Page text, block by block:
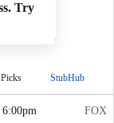
Try
StubHub
6:00pm FOX